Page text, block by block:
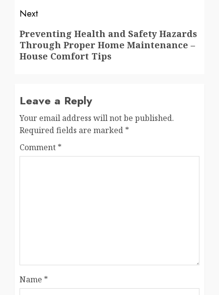
Next
Next
post:
Preventing Health and Safety Hazards
Through Proper Home Maintenance –
House Comfort Tips
Leave a Reply
Your email address will not be published.
Required fields are marked *
Comment *
Name *